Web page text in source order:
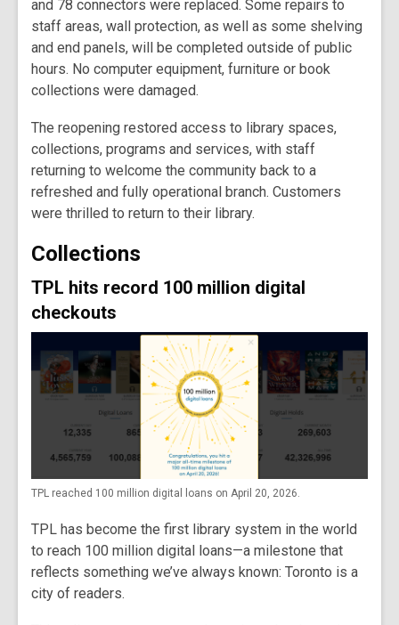
and 78 connectors were replaced. Some repairs to
staff areas, wall protection, as well as some shelving
and end panels, will be completed outside of public
hours. No computer equipment, furniture or book
collections were damaged.
The reopening restored access to library spaces,
collections, programs and services, with staff
returning to welcome the community back to a
refreshed and fully operational branch. Customers
were thrilled to return to their library.
Collections
TPL hits record 100 million digital
checkouts
TPL reached 100 million digital loans on April 20, 2026.
TPL has become the first library system in the world
to reach 100 million digital loans—a milestone that
reflects something we’ve always known: Toronto is a
city of readers.